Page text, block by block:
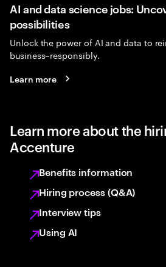
AI and data science jobs:
possibilities
Unlock the power of AI and data to
business–responsibly.
Learn more
Learn more about the
Accenture
Benefits information
Hiring process (Q&A)
Interview tips
Using AI